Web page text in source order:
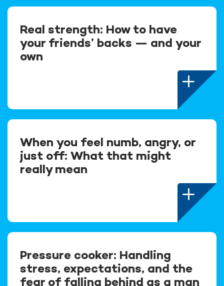
Real strength: How to have
your friends’ backs — and your
own
When you feel numb, angry, or
just off: What that might
really mean
Pressure cooker: Handling
stress, expectations, and the
fear of falling behind as a man